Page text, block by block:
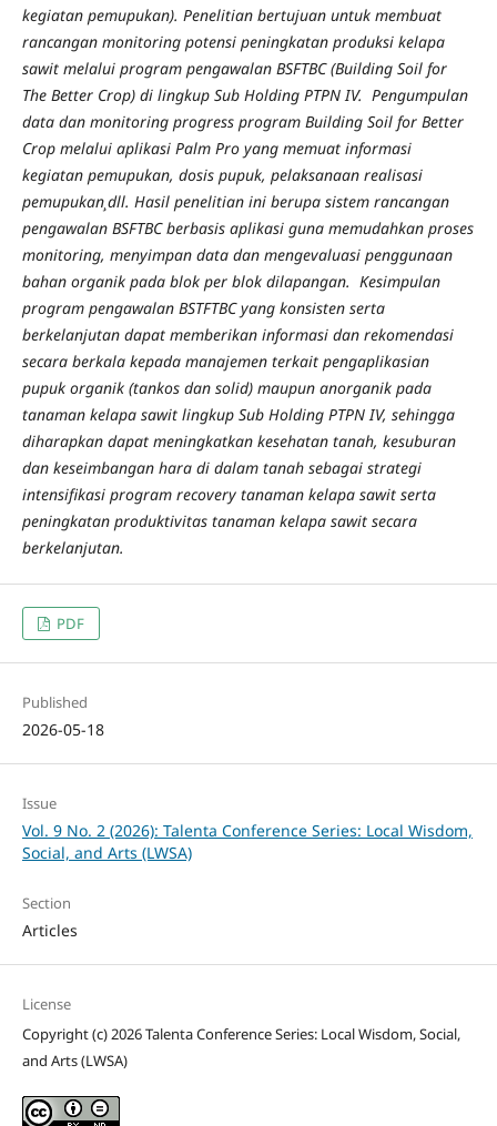
kegiatan pemupukan). Penelitian bertujuan untuk membuat
rancangan monitoring potensi peningkatan produksi kelapa
sawit melalui program pengawalan BSFTBC (Building Soil for
The Better Crop) di lingkup Sub Holding PTPN IV. Pengumpulan
data dan monitoring progress program Building Soil for Better
Crop melalui aplikasi Palm Pro yang memuat informasi
kegiatan pemupukan, dosis pupuk, pelaksanaan realisasi
pemupukan¸dll. Hasil penelitian ini berupa sistem rancangan
pengawalan BSFTBC berbasis aplikasi guna memudahkan proses
monitoring, menyimpan data dan mengevaluasi penggunaan
bahan organik pada blok per blok dilapangan. Kesimpulan
program pengawalan BSTFTBC yang konsisten serta
berkelanjutan dapat memberikan informasi dan rekomendasi
secara berkala kepada manajemen terkait pengaplikasian
pupuk organik (tankos dan solid) maupun anorganik pada
tanaman kelapa sawit lingkup Sub Holding PTPN IV, sehingga
diharapkan dapat meningkatkan kesehatan tanah, kesuburan
dan keseimbangan hara di dalam tanah sebagai strategi
intensifikasi program recovery tanaman kelapa sawit serta
peningkatan produktivitas tanaman kelapa sawit secara
berkelanjutan.
PDF
Published
2026-05-18
Issue
Vol. 9 No. 2 (2026): Talenta Conference Series: Local Wisdom,
Social, and Arts (LWSA)
Section
Articles
License
Copyright (c) 2026 Talenta Conference Series: Local Wisdom, Social,
and Arts (LWSA)